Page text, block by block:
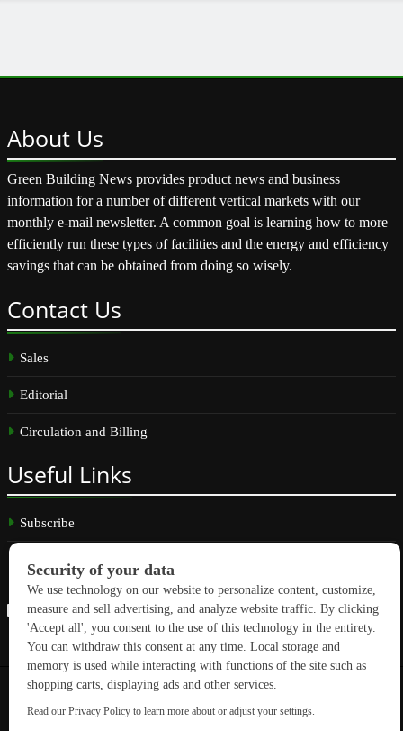
About Us
Green Building News provides product news and business
information for a number of different vertical markets with our
monthly e-mail newsletter. A common goal is learning how to more
efficiently run these types of facilities and the energy and efficiency
savings that can be obtained from doing so wisely.
Contact Us
Sales
Editorial
Circulation and Billing
Useful Links
Subscribe
Copyright © 2026 GreenBuilding News. All rights reserved.